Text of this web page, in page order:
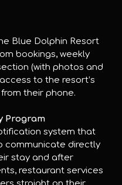
Blue Dolphin Resort
bookings, weekly
(with photos and
to the resort’s
their phone.
Program
system that
communicate directly
stay and after
restaurant services